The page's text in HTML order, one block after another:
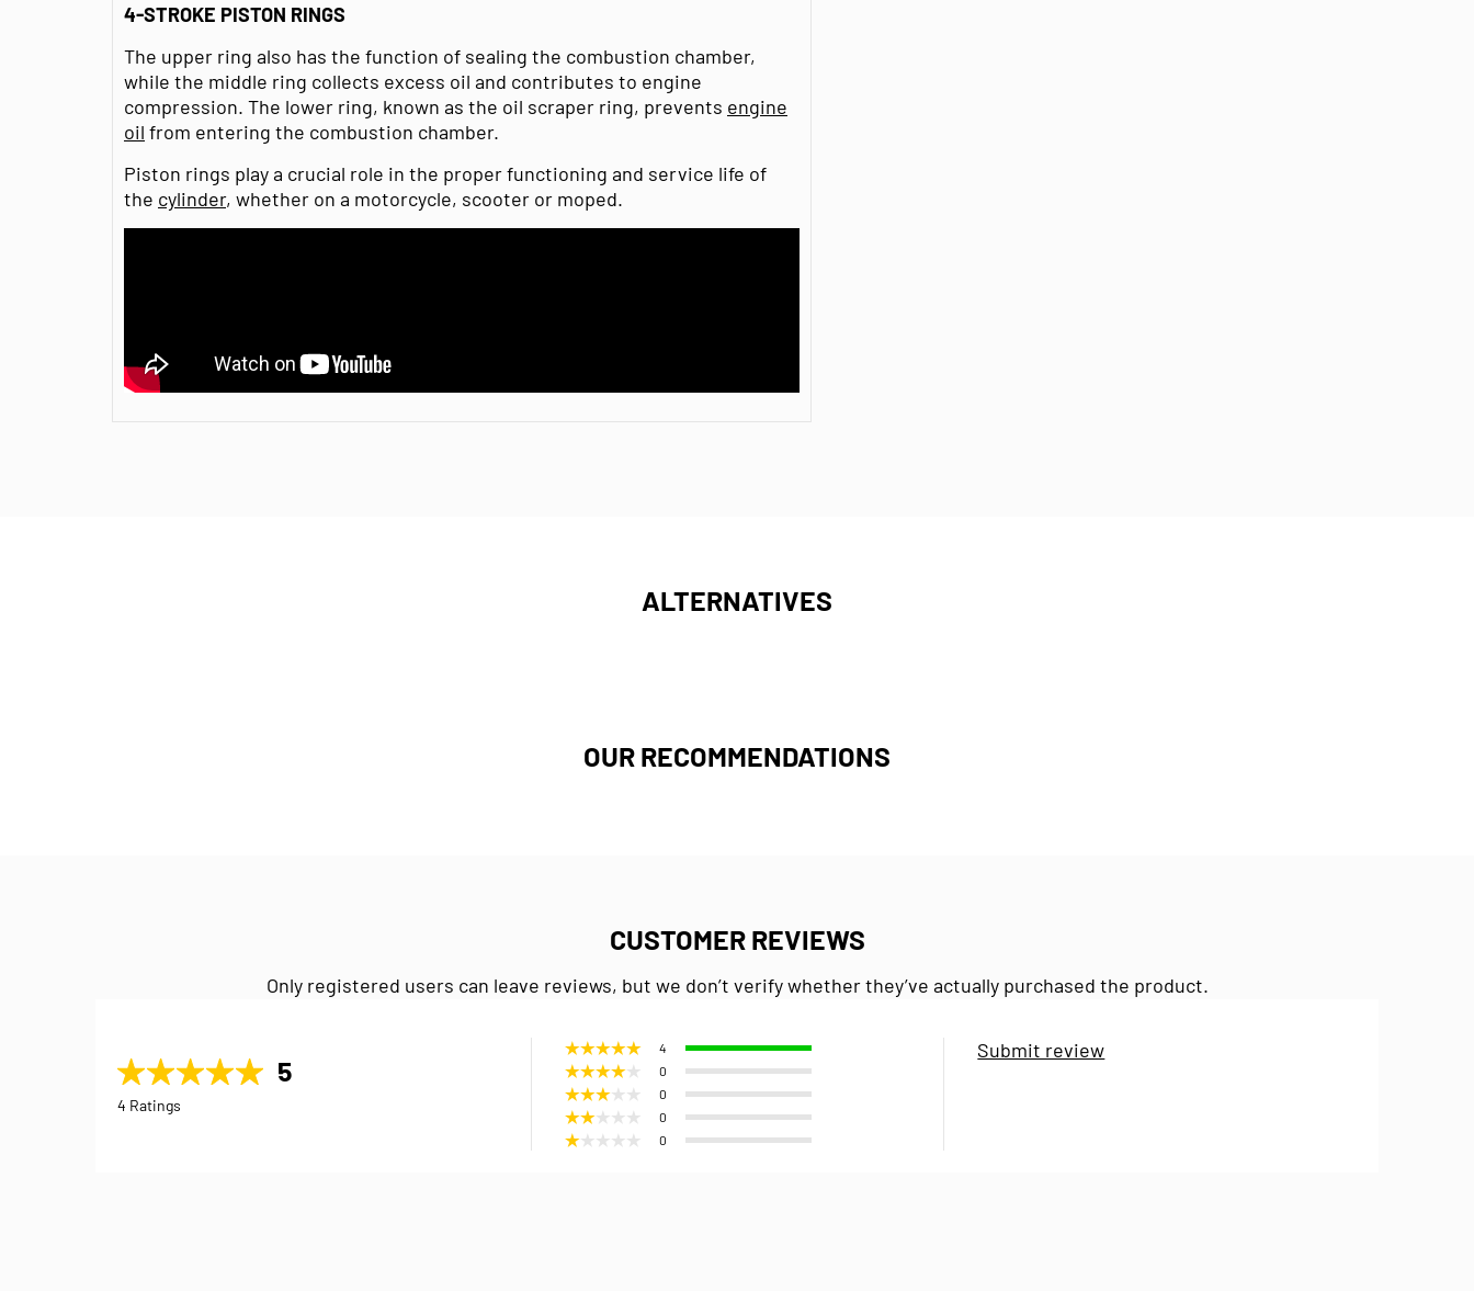
4-STROKE PISTON RINGS
The upper ring also has the function of sealing the combustion chamber,
while the middle ring collects excess oil and contributes to engine
compression. The lower ring, known as the oil scraper ring, prevents engine
oil from entering the combustion chamber.
Piston rings play a crucial role in the proper functioning and service life of
the cylinder, whether on a motorcycle, scooter or moped.
ALTERNATIVES
OUR RECOMMENDATIONS
CUSTOMER REVIEWS
Only registered users can leave reviews, but we don’t verify whether they’ve actually purchased the product.
5
4 Ratings
4
0
0
0
0
Submit review